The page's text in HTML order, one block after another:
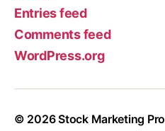
Entries feed
Comments feed
WordPress.org
© 2026Stock Marketing Pro